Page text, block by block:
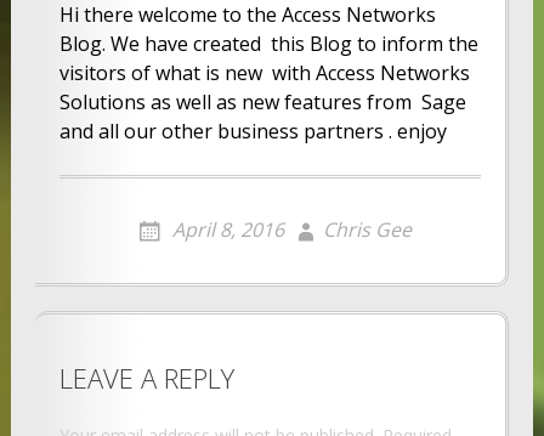
Hi there welcome to the Access Networks
Blog. We have created this Blog to inform the
visitors of what is new with Access Networks
Solutions as well as new features from Sage
and all our other business partners . enjoy
April 8, 2016 Chris Gee
LEAVE A REPLY